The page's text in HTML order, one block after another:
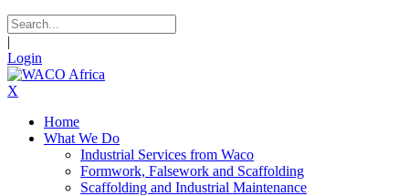
|
Login
X
Home
What We Do
Industrial Services from Waco
Formwork, Falsework and Scaffolding
Scaffolding and Industrial Maintenance